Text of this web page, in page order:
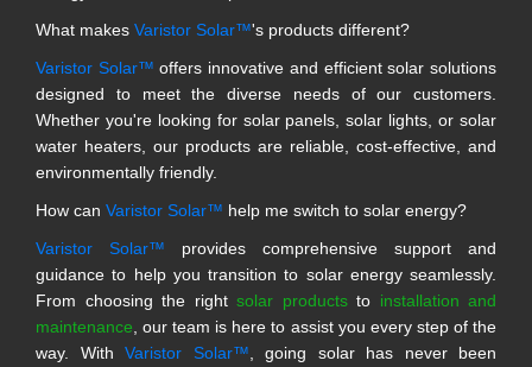
What makes Varistor Solar™'s products different?
Varistor Solar™ offers innovative and efficient solar solutions
designed to meet the diverse needs of our customers.
Whether you're looking for solar panels, solar lights, or solar
water heaters, our products are reliable, cost-effective, and
environmentally friendly.
How can Varistor Solar™ help me switch to solar energy?
Varistor Solar™ provides comprehensive support and
guidance to help you transition to solar energy seamlessly.
From choosing the right solar productsto installation and
maintenance , our team is here to assist you every step of the
way. With Varistor Solar™ , going solar has never been